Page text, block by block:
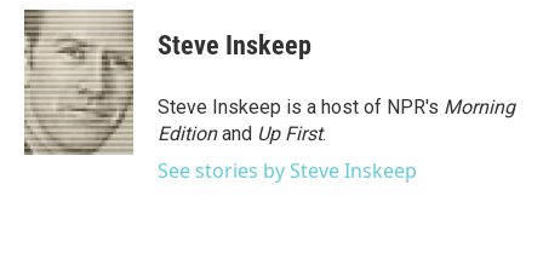
c
e
b
o
o
k
i
t
t
e
r
n
k
e
d
I
n
Steve Inskeep
Steve Inskeep is a host of NPR's Morning
Editionand Up First.
See stories by Steve Inskeep